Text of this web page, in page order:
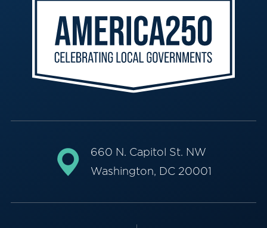
660 N. Capitol St. NW
Washington, DC 20001